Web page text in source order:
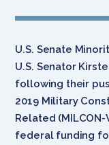
U.S. Senate
U.S. Senator
following their
2019 Military
Related
federal funding